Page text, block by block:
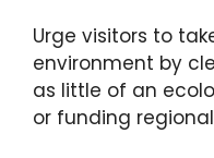
Urge visitors to
environment by
as little of an
or funding